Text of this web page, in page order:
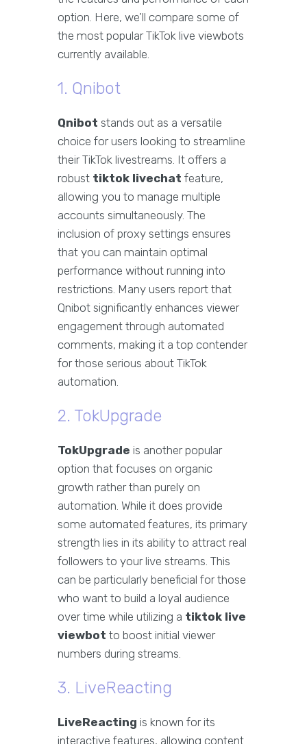
option. Here, we’ll compare some of
the most popular TikTok live viewbots
currently available.
1. Qnibot
Qnibot stands out as a versatile
choice for users looking to streamline
their TikTok livestreams. It offers a
robust tiktok livechat feature,
allowing you to manage multiple
accounts simultaneously. The
inclusion of proxy settings ensures
that you can maintain optimal
performance without running into
restrictions. Many users report that
Qnibot significantly enhances viewer
engagement through automated
comments, making it a top contender
for those serious about TikTok
automation.
2. TokUpgrade
TokUpgrade is another popular
option that focuses on organic
growth rather than purely on
automation. While it does provide
some automated features, its primary
strength lies in its ability to attract real
followers to your live streams. This
can be particularly beneficial for those
who want to build a loyal audience
over time while utilizing a tiktok live
viewbot to boost initial viewer
numbers during streams.
3. LiveReacting
LiveReacting is known for its
interactive features, allowing content